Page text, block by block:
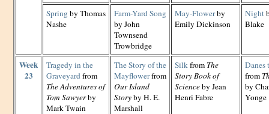
Spring by Thomas
Nashe
Farm-Yard Song
by John
Townsend
Trowbridge
May-Flowerby
Emily Dickinson
Night
Blake
Week
23
Tragedy in the
Graveyardfrom
The Adventures of
Tom Sawyerby
Mark Twain
The Story of the
Mayflowerfrom
Our Island
Storyby H. E.
Marshall
Silkfrom The
Story Book of
Scienceby Jean
Henri Fabre
Danes
from
by
Yonge